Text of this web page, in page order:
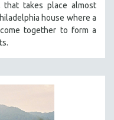
that takes place almost
house where a
together to form a